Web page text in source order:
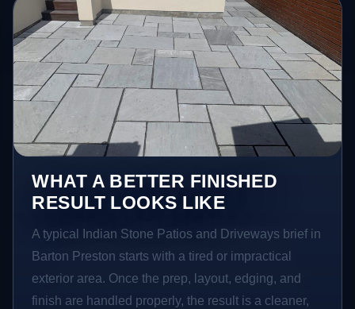
WHAT A BETTER FINISHED
RESULT LOOKS LIKE
A typical Indian Stone Patios and Driveways brief in
Barton Preston starts with a tired or impractical
exterior area. Once the prep, layout, edging, and
finish are handled properly, the result is a cleaner,